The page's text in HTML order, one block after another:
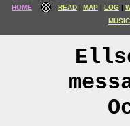
HOME READ MAP LOG
MUSIC